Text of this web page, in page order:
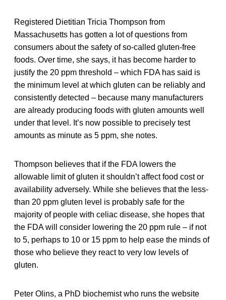
Registered Dietitian Tricia Thompson from
Massachusetts has gotten a lot of questions from
consumers about the safety of so-called gluten-free
foods. Over time, she says, it has become harder to
justify the 20 ppm threshold – which FDA has said is
the minimum level at which gluten can be reliably and
consistently detected – because many manufacturers
are already producing foods with gluten amounts well
under that level. It’s now possible to precisely test
amounts as minute as 5 ppm, she notes.
Thompson believes that if the FDA lowers the
allowable limit of gluten it shouldn’t affect food cost or
availability adversely. While she believes that the less-
than 20 ppm gluten level is probably safe for the
majority of people with celiac disease, she hopes that
the FDA will consider lowering the 20 ppm rule – if not
to 5, perhaps to 10 or 15 ppm to help ease the minds of
those who believe they react to very low levels of
gluten.
Peter Olins, a PhD biochemist who runs the website